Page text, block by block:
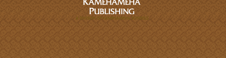
A DIVISION OF KAMEHAMEHA SCHOOLS